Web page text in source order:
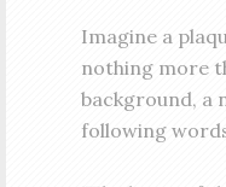
Imagine a
nothing more
background, a
following